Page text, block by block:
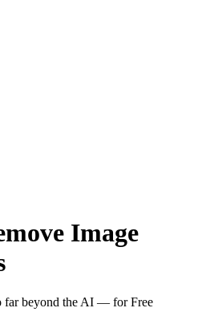
Image
far beyond the AI — for Free